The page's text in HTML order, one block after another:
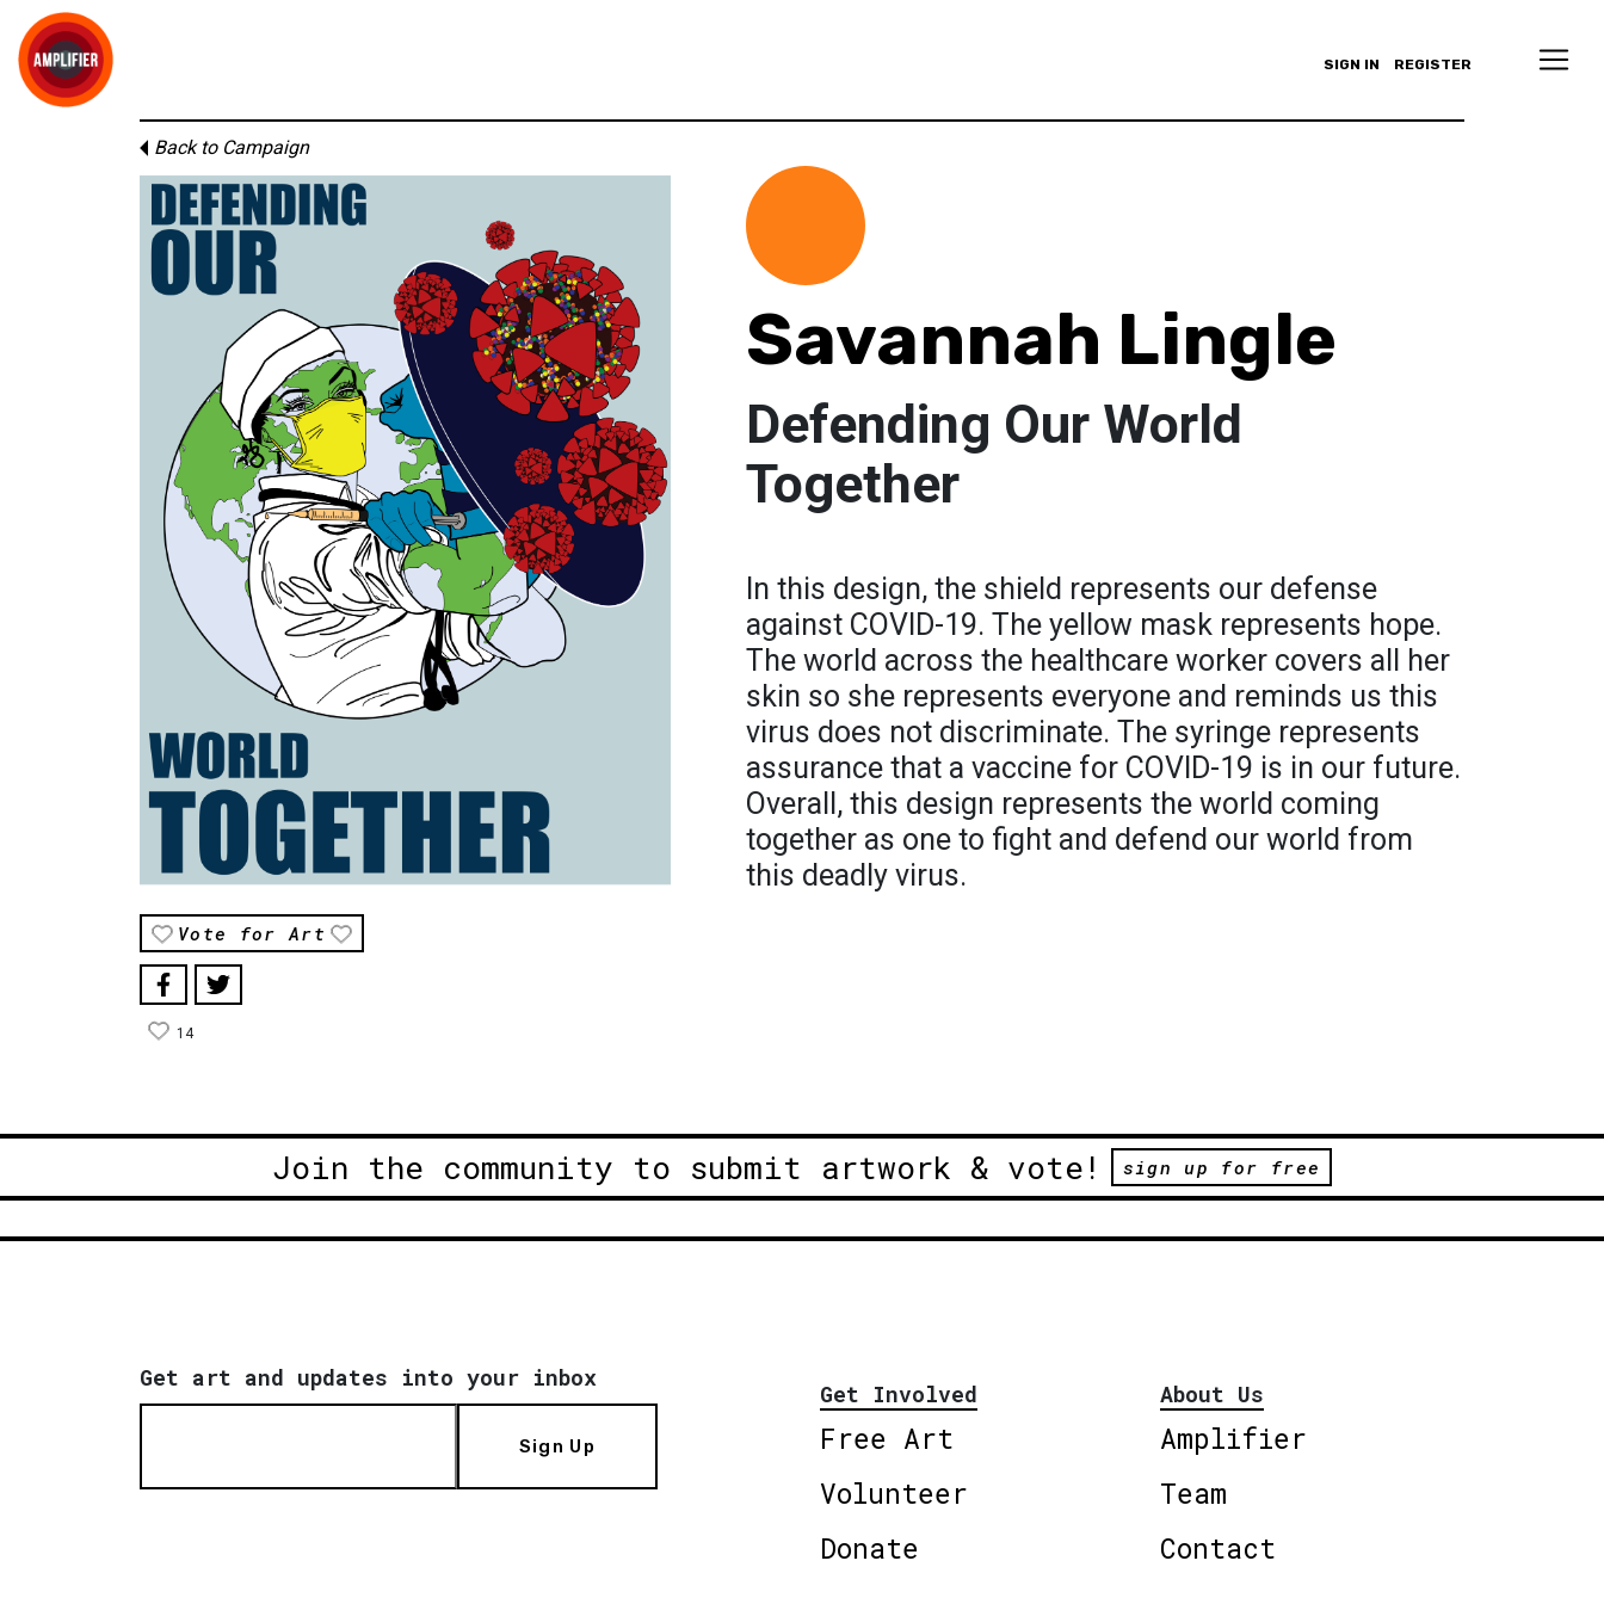
SIGN IN REGISTER
Back to Campaign
Vote for Art
14
Savannah Lingle
Defending Our World
Together
In this design, the shield represents our defense
against COVID-19. The yellow mask represents hope.
The world across the healthcare worker covers all her
skin so she represents everyone and reminds us this
virus does not discriminate. The syringe represents
assurance that a vaccine for COVID-19 is in our future.
Overall, this design represents the world coming
together as one to fight and defend our world from
this deadly virus.
Join the community to submit artwork & vote! sign up for free
Get art and updates into your inbox
Sign Up
Get Involved
Free Art
Volunteer
Donate
About Us
Amplifier
Team
Contact